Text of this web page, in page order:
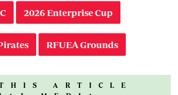
2026 Enterprise Cup
RFUEA Grounds
ARTICLE